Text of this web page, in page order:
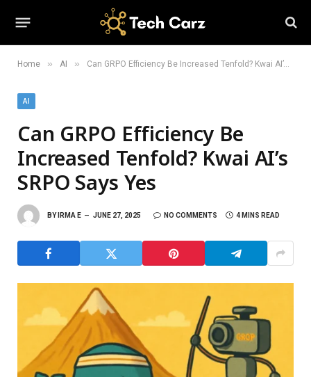
Home » AI » Can GRPO Efficiency Be Increased Tenfold? Kwai AI’s SRPO Says Yes
AI
Can GRPO Efficiency Be
Increased Tenfold? Kwai AI’s
SRPO Says Yes
BY IRMA E JUNE 27, 2025 NO COMMENTS 4 MINS READ